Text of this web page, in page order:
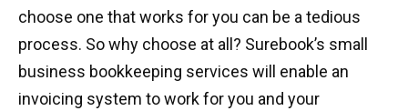
choose one that works for you can be a tedious
process. So why choose at all? Surebook’s small
business bookkeeping services will enable an
invoicing system to work for you and your